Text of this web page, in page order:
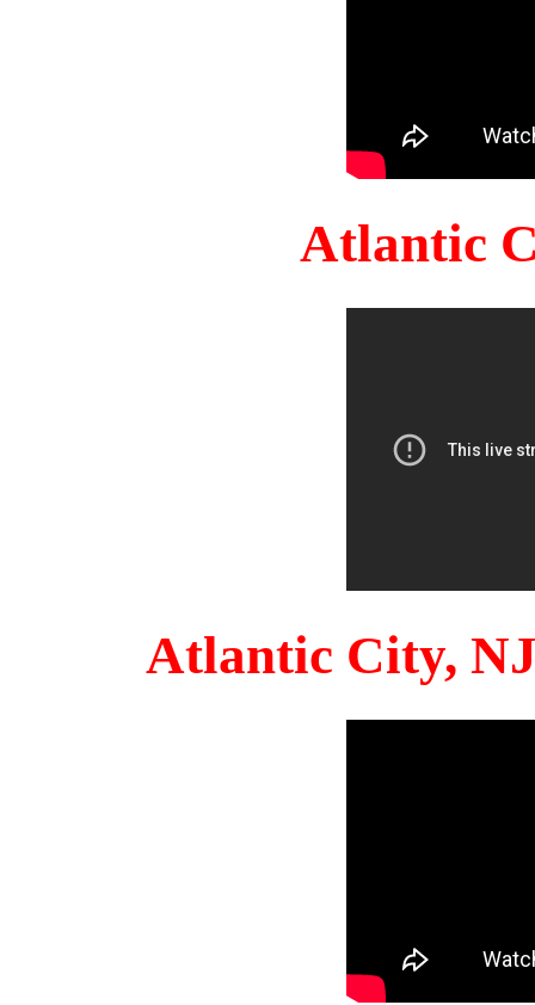
Atlantic
Atlantic City,